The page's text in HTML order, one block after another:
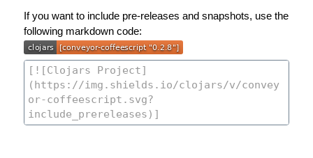
If you want to include pre-releases and snapshots, use the
following markdown code: